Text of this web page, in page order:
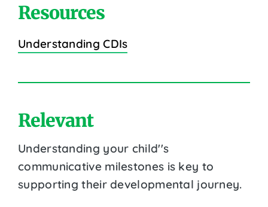
Resources
Understanding CDIs
Relevant
Understanding your child''s
communicative milestones is key to
supporting their developmental journey.